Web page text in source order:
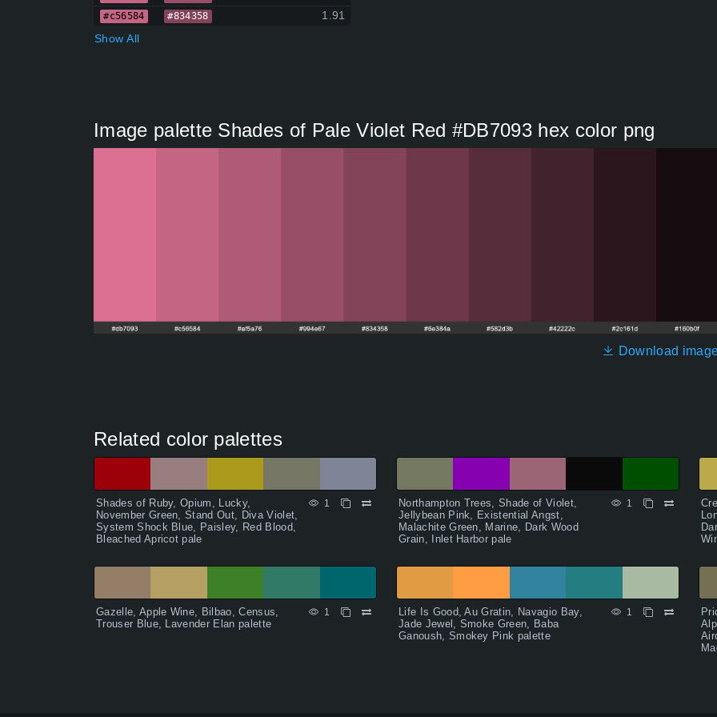
#c56584 #834358
1.91
Show All
Image palette Shades of Pale Violet Red #DB7093 hex color png
Download
Related color palettes
Shades of Ruby, Opium, Lucky,
November Green, Stand Out, Diva Violet,
System Shock Blue, Paisley, Red Blood,
Bleached Apricot pale
1
Northampton Trees, Shade of Violet,
Jellybean Pink, Existential Angst,
Malachite Green, Marine, Dark Wood
Grain, Inlet Harbor pale
1
Gazelle, Apple Wine, Bilbao, Census,
Trouser Blue, Lavender Elan palette
1
Life Is Good, Au Gratin, Navagio Bay,
Jade Jewel, Smoke Green, Baba
Ganoush, Smokey Pink palette
1